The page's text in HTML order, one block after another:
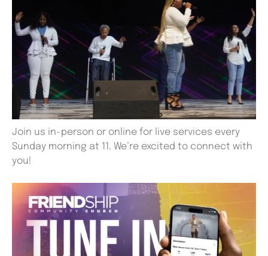
Join us in-person or online for live services every
Sunday morning at 11. We’re excited to connect with
you!